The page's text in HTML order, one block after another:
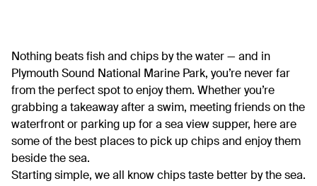
Nothing beats fish and chips by the water — and in
Plymouth Sound National Marine Park, you’re never far
from the perfect spot to enjoy them. Whether you’re
grabbing a takeaway after a swim, meeting friends on the
waterfront or parking up for a sea view supper, here are
some of the best places to pick up chips and enjoy them
beside the sea.
Starting simple, we all know chips taste better by the sea.